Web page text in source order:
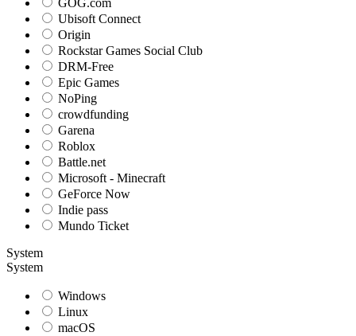
GOG.com
Ubisoft Connect
Origin
Rockstar Games Social Club
DRM-Free
Epic Games
NoPing
crowdfunding
Garena
Roblox
Battle.net
Microsoft - Minecraft
GeForce Now
Indie pass
Mundo Ticket
System
System
Windows
Linux
macOS